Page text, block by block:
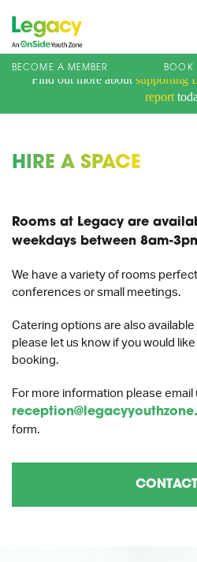
Find out more about supporting
report
BECOME A MEMBER BOOK
What We Offer
News
| © Legacy 2021 |Privacy &
HIRE A SPACE
Rooms at Legacy are
weekdays between 8am-
We have a variety of rooms
conferences or small meetings.
Catering options are also
please let us know if you would
booking.
For more information please email
form.